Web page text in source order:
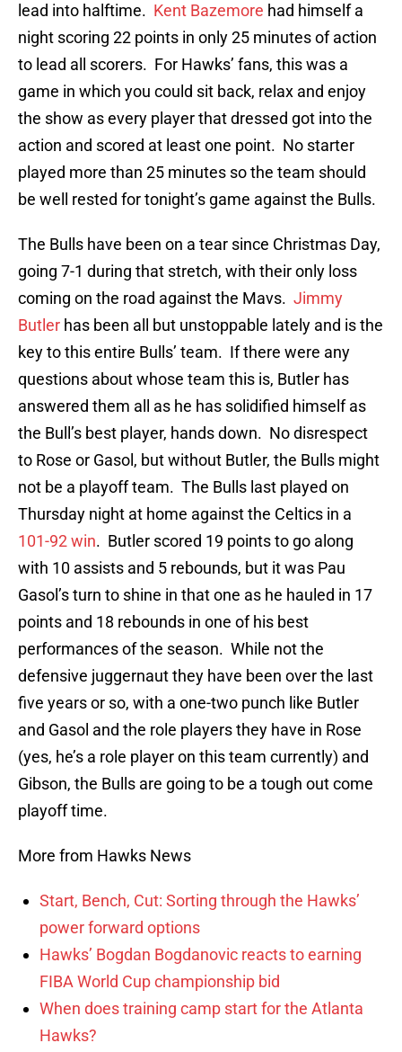
lead into halftime. Kent Bazemore had himself a
night scoring 22 points in only 25 minutes of action
to lead all scorers. For Hawks’ fans, this was a
game in which you could sit back, relax and enjoy
the show as every player that dressed got into the
action and scored at least one point. No starter
played more than 25 minutes so the team should
be well rested for tonight’s game against the Bulls.
The Bulls have been on a tear since Christmas Day,
going 7-1 during that stretch, with their only loss
coming on the road against the Mavs. Jimmy
Butler has been all but unstoppable lately and is the
key to this entire Bulls’ team. If there were any
questions about whose team this is, Butler has
answered them all as he has solidified himself as
the Bull’s best player, hands down. No disrespect
to Rose or Gasol, but without Butler, the Bulls might
not be a playoff team. The Bulls last played on
Thursday night at home against the Celtics in a
101-92 win. Butler scored 19 points to go along
with 10 assists and 5 rebounds, but it was Pau
Gasol’s turn to shine in that one as he hauled in 17
points and 18 rebounds in one of his best
performances of the season. While not the
defensive juggernaut they have been over the last
five years or so, with a one-two punch like Butler
and Gasol and the role players they have in Rose
(yes, he’s a role player on this team currently) and
Gibson, the Bulls are going to be a tough out come
playoff time.
More from Hawks News
Start, Bench, Cut: Sorting through the Hawks’
power forward options
Hawks’ Bogdan Bogdanovic reacts to earning
FIBA World Cup championship bid
When does training camp start for the Atlanta
Hawks?